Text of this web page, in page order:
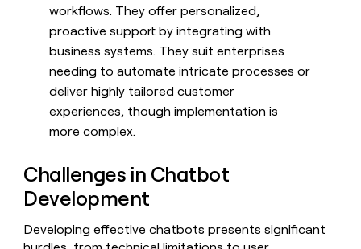
workflows. They offer personalized,
proactive support by integrating with
business systems. They suit enterprises
needing to automate intricate processes or
deliver highly tailored customer
experiences, though implementation is
more complex.
Challenges in Chatbot
Development
Developing effective chatbots presents significant